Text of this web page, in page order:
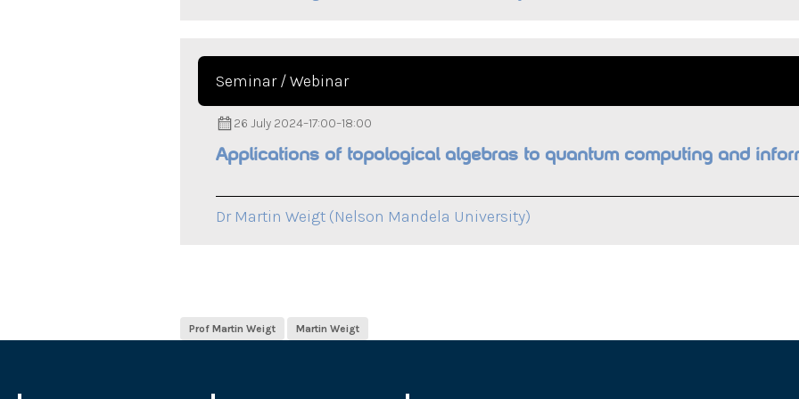
Seminar / Webinar
26 July 2024–17:00–18:00
Applications of topological algebras to quantum computing and
Dr Martin Weigt (Nelson Mandela University)
Prof Martin Weigt Martin Weigt